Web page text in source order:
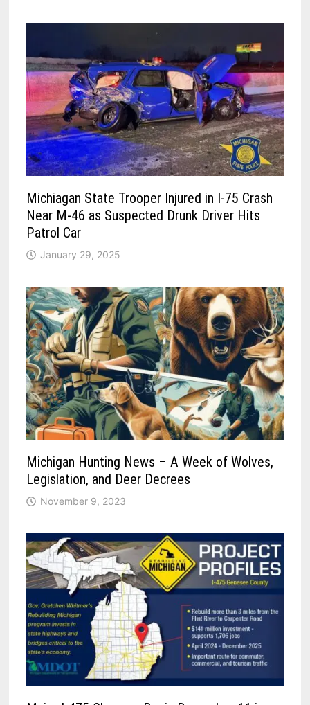
Michiagan State Trooper Injured in I-75 Crash
Near M-46 as Suspected Drunk Driver Hits
Patrol Car
January 29, 2025
Michigan Hunting News – A Week of Wolves,
Legislation, and Deer Decrees
November 9, 2023